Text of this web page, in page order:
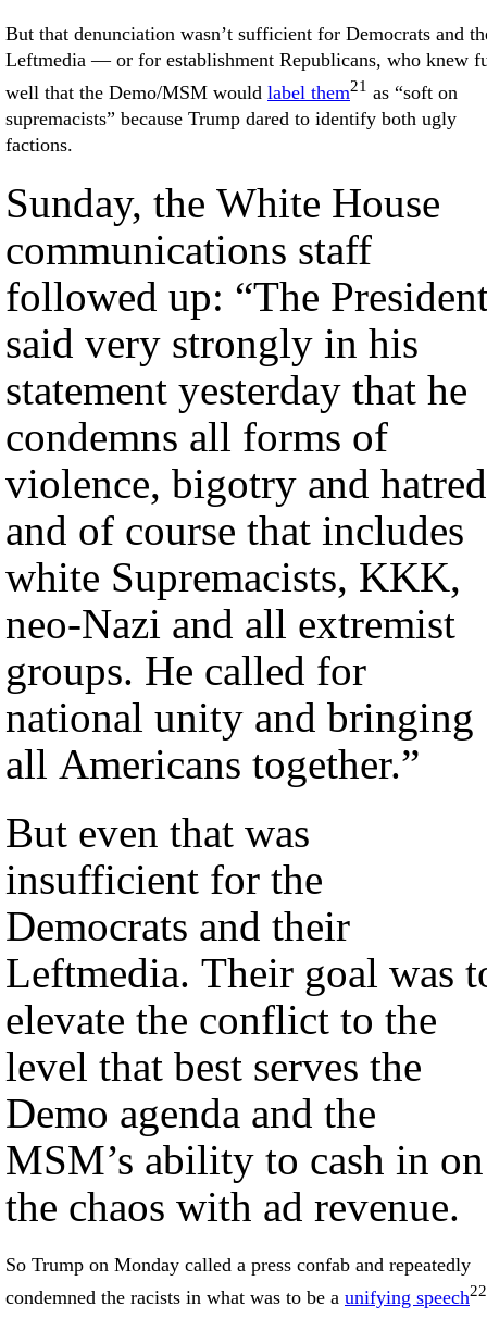
But that denunciation wasn’t sufficient for Democrats and
Leftmedia — or for establishment Republicans, who knew
well that the Demo/MSM would label them21 as “soft on
supremacists” because Trump dared to identify both ugly
factions.
Sunday, the White House
communications staff
followed up: “The
said very strongly in his
statement yesterday that he
condemns all forms of
violence, bigotry and hatred
and of course that includes
white Supremacists, KKK,
neo-Nazi and all extremist
groups. He called for
national unity and bringing
all Americans together.”
But even that was
insufficient for the
Democrats and their
Leftmedia. Their goal was
elevate the conflict to the
level that best serves the
Demo agenda and the
MSM’s ability to cash in on
the chaos with ad revenue.
So Trump on Monday called a press confab and repeatedly
condemned the racists in what was to be a unifying speech22